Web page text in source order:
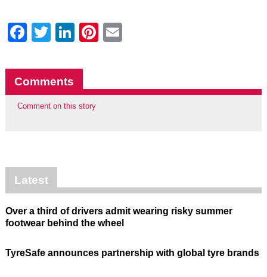
Facebook
Twitter
LinkedIn
Pinterest
Comments
Comment on this story
Latest
Over a third of drivers admit wearing risky summer
footwear behind the wheel
TyreSafe announces partnership with global tyre brands